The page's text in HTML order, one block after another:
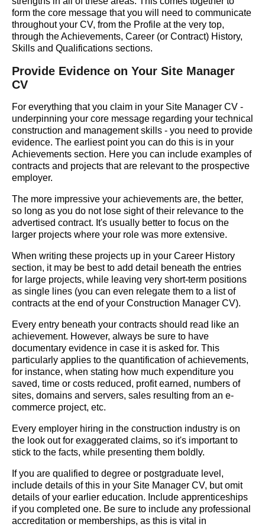
form the core message that you will need to communicate
throughout your CV, from the Profile at the very top,
through the Achievements, Career (or Contract) History,
Skills and Qualifications sections.
Provide Evidence on Your Site Manager
CV
For everything that you claim in your Site Manager CV -
underpinning your core message regarding your technical
construction and management skills - you need to provide
evidence. The earliest point you can do this is in your
Achievements section. Here you can include examples of
contracts and projects that are relevant to the prospective
employer.
The more impressive your achievements are, the better,
so long as you do not lose sight of their relevance to the
advertised contract. It's usually better to focus on the
larger projects where your role was more extensive.
When writing these projects up in your Career History
section, it may be best to add detail beneath the entries
for large projects, while leaving very short-term positions
as single lines (you can even relegate them to a list of
contracts at the end of your Construction Manager CV).
Every entry beneath your contracts should read like an
achievement. However, always be sure to have
documentary evidence in case it is asked for. This
particularly applies to the quantification of achievements,
for instance, when stating how much expenditure you
saved, time or costs reduced, profit earned, numbers of
sites, domains and servers, sales resulting from an e-
commerce project, etc.
Every employer hiring in the construction industry is on
the look out for exaggerated claims, so it's important to
stick to the facts, while presenting them boldly.
If you are qualified to degree or postgraduate level,
include details of this in your Site Manager CV, but omit
details of your earlier education. Include apprenticeships
if you completed one. Be sure to include any professional
accreditation or memberships, as this is vital in